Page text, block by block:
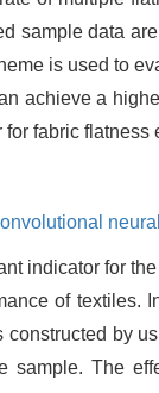
sample data
is used to
achieve a
fabric flatness
indicator for
of textiles.
constructed by
sample. The